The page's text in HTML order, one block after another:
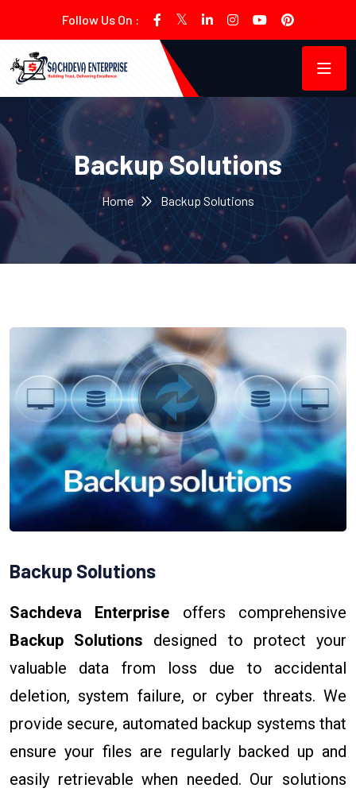
Follow Us On :
Backup Solutions
Home Backup Solutions
Backup Solutions
Sachdeva Enterprise offers comprehensive
Backup Solutions designed to protect your
valuable data from loss due to accidental
deletion, system failure, or cyber threats. We
provide secure, automated backup systems that
ensure your files are regularly backed up and
easily retrievable when needed. Our solutions